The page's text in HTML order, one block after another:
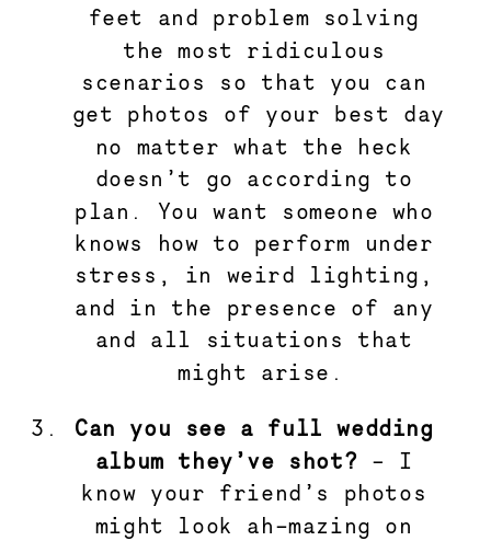
feet and problem solving
the most ridiculous
scenarios so that you can
get photos of your best day
no matter what the heck
doesn’t go according to
plan. You want someone who
knows how to perform under
stress, in weird lighting,
and in the presence of any
and all situations that
might arise.
Can you see a full wedding
album they’ve shot? – I
know your friend’s photos
might look ah-mazing on